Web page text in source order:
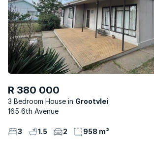
R 380 000
3 Bedroom House
Grootvlei
165 6th Avenue
3 1.5 2 958 m²